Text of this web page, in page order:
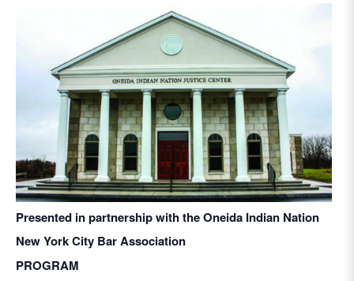
Presented in partnership with the Oneida Indian Nation
New York City Bar Association
PROGRAM